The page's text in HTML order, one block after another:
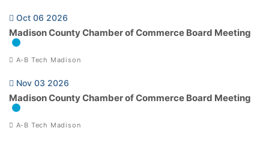
Oct 06 2026
Madison County Chamber of Commerce Board Meeting
A-B Tech Madison
Nov 03 2026
Madison County Chamber of Commerce Board Meeting
A-B Tech Madison